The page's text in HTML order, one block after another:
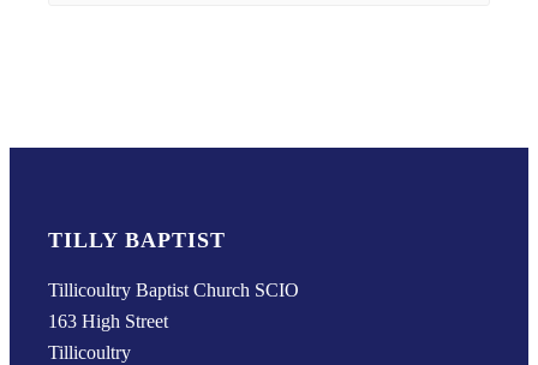
TILLY BAPTIST
Tillicoultry Baptist Church SCIO
163 High Street
Tillicoultry